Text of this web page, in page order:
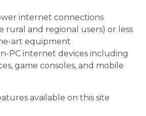
internet connections
rural and regional users) or less
art equipment
PC internet devices including
game consoles, and mobile
available on this site